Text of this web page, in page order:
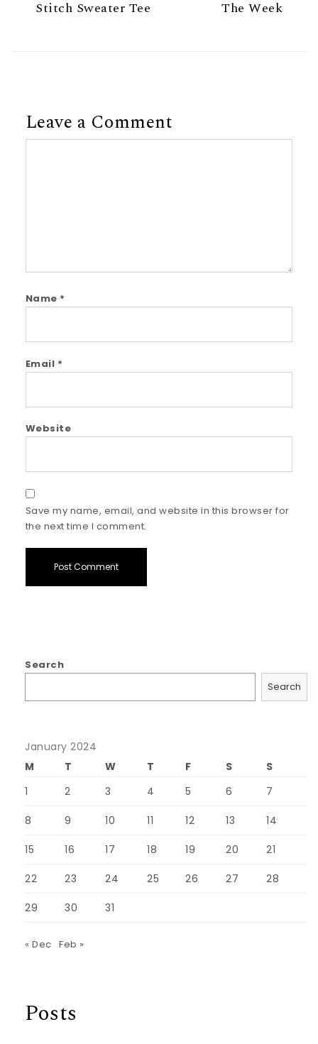
Stitch Sweater Tee The Week
Leave a Comment
Name *
Email *
Website
Save my name, email, and website in this browser for
the next time I comment.
Search
Search
January 2024
M
T W T F S
S
1
2 3 4 5 6 7
8 9 10 11 12 13 14
15 16 17 18 19 20 21
22 23 24 25 26 27 28
29 30 31
« Dec Feb »
Posts